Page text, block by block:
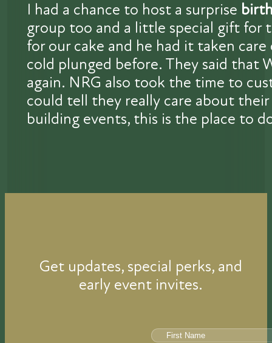
I had a chance to host a surprise
group too and a little special gift for
for our cake and he had it taken
cold plunged before. They said that
again. NRG also took the time to
could tell they really care about
building events, this is the place to
Get updates, special perks, and
early event invites.